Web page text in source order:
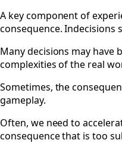
A key component of
consequence. Indecisions
Many decisions may have
complexities of the real
Sometimes, the
gameplay.
Often, we need to
consequence that is too